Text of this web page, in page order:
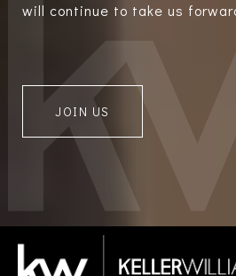
will continue to take us
JOIN US